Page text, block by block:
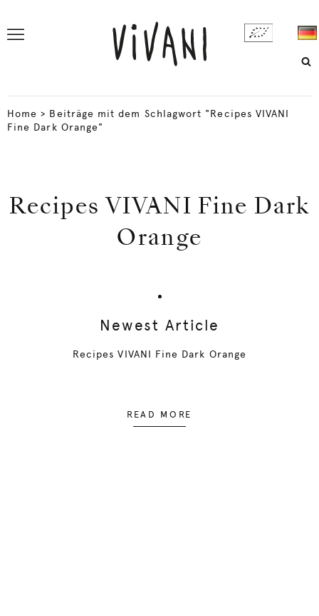
Home > Beiträge mit dem Schlagwort "Recipes VIVANI
Fine Dark Orange"
Recipes VIVANI Fine Dark
Orange
Newest Article
Recipes VIVANI Fine Dark Orange
READ MORE